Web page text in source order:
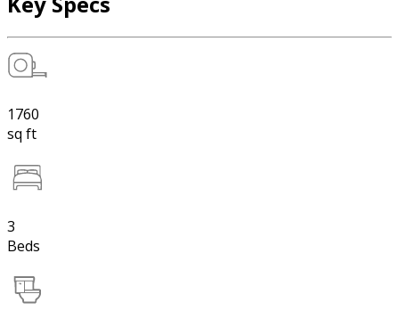
1760
sq ft
3
Beds